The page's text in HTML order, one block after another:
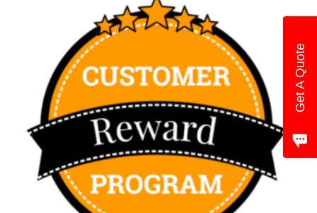
Get A Quote